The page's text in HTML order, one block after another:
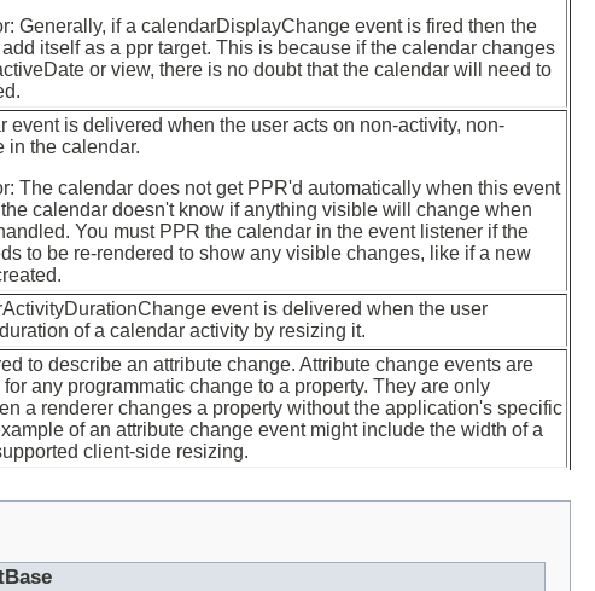
Generally, if a calendarDisplayChange event is fired then the
itself as a ppr target. This is because if the calendar changes
or view, there is no doubt that the calendar will need to
event is delivered when the user acts on non-activity, non-
in the calendar.
The calendar does not get PPR'd automatically when this event
calendar doesn't know if anything visible will change when
You must PPR the calendar in the event listener if the
to be re-rendered to show any visible changes, like if a new
event is delivered when the user
of a calendar activity by resizing it.
to describe an attribute change. Attribute change events are
any programmatic change to a property. They are only
a renderer changes a property without the application's specific
of an attribute change event might include the width of a
client-side resizing.